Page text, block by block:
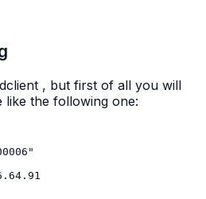
, but first of all you will
like the following one: